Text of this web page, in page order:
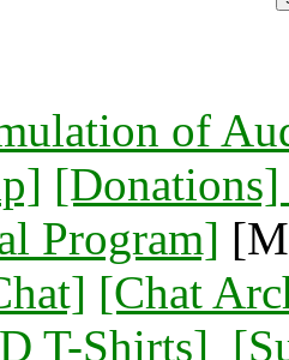
of
Program]
[Chat
T-Shirts]